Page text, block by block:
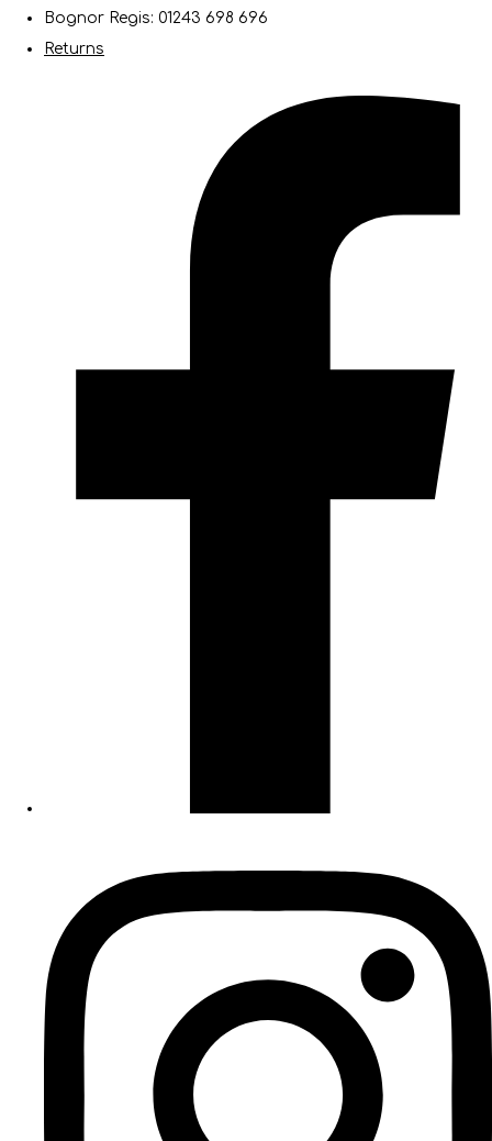
Bognor Regis: 01243 698 696
Returns